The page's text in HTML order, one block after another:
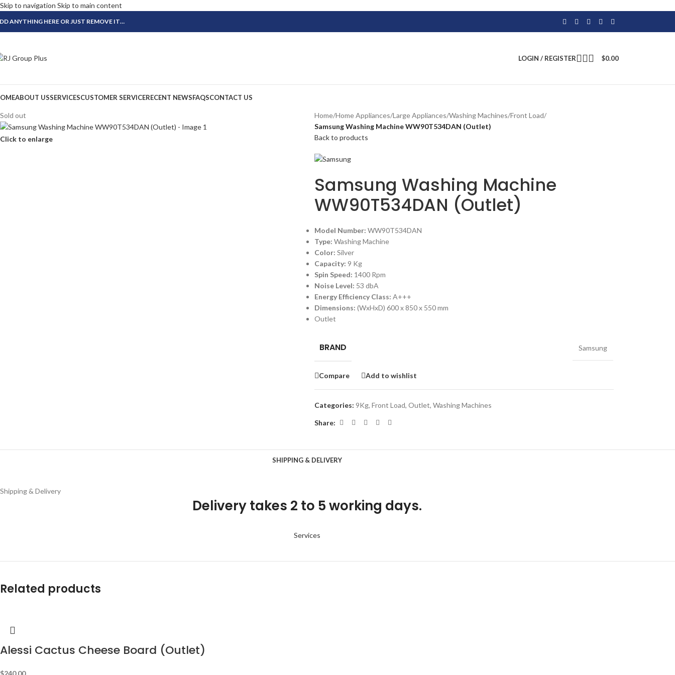
Skip to navigation Skip to main content
ANYTHING HERE OR JUST REMOVE IT…
LOGIN / REGISTER $0.00
ABOUT USSERVICESCUSTOMER SERVICERECENT NEWSFAQSCONTACT US
Sold out
Click to enlarge
Home/Home Appliances/Large Appliances/Washing Machines/Front Load/
Samsung Washing Machine WW90T534DAN (Outlet)
Back to products
Samsung Washing Machine
WW90T534DAN (Outlet)
Model Number: WW90T534DAN
Type: Washing Machine
Color: Silver
Capacity: 9 Kg
Spin Speed: 1400 Rpm
Noise Level: 53 dbA
Energy Efficiency Class: A+++
Dimensions: (WxHxD) 600 x 850 x 550 mm
Outlet
BRAND Samsung
Compare Add to wishlist
Categories: 9Kg, Front Load, Outlet, Washing Machines
Share:
SHIPPING & DELIVERY
Shipping & Delivery
Delivery takes 2 to 5 working days.
Services
Related products
Alessi Cactus Cheese Board (Outlet)